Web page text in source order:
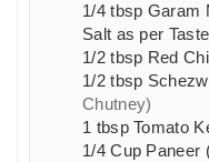
1/4 tbsp Garam
Salt as per Taste
1/2 tbsp Red
1/2 tbsp
Chutney)
1 tbsp Tomato
1/4 Cup Paneer